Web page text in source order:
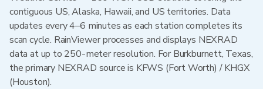
contiguous US, Alaska, Hawaii, and US territories. Data
updates every 4–6 minutes as each station completes its
scan cycle. RainViewer processes and displays NEXRAD
data at up to 250-meter resolution. For Burkburnett, Texas,
the primary NEXRAD source is KFWS (Fort Worth) / KHGX
(Houston).